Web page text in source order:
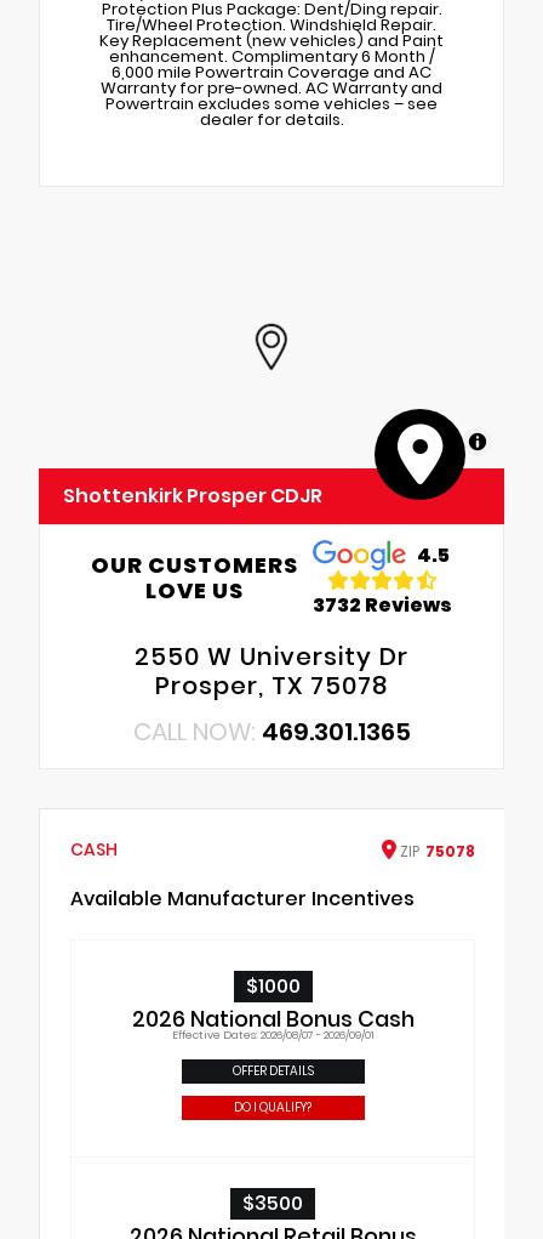
Protection Plus Package: Dent/Ding repair.
Tire/Wheel Protection. Windshield Repair.
Key Replacement (new vehicles) and Paint
enhancement. Complimentary 6 Month /
6,000 mile Powertrain Coverage and AC
Warranty for pre-owned. AC Warranty and
Powertrain excludes some vehicles – see
dealer for details.
MapLibre
Shottenkirk Prosper CDJR
OUR CUSTOMERS
LOVE US
4.5
3732 Reviews
2550 W University Dr
Prosper, TX 75078
CALL NOW: 469.301.1365
CASH ZIP 75078
Available Manufacturer Incentives
$1000
2026 National Bonus Cash
Effective Dates: 2026/08/07 - 2026/09/01
OFFER DETAILS
DO I QUALIFY?
$3500